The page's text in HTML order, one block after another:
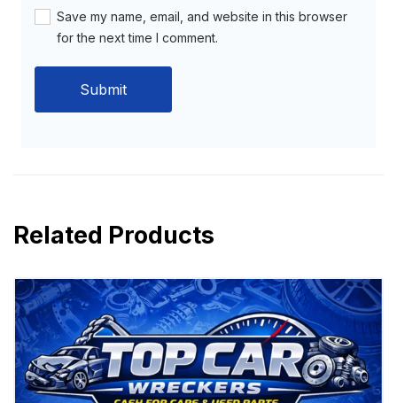
Save my name, email, and website in this browser
for the next time I comment.
Related Products